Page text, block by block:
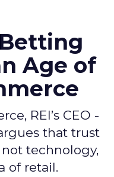
Betting
Age of
REI’s CEO -
that trust
technology,
of retail.